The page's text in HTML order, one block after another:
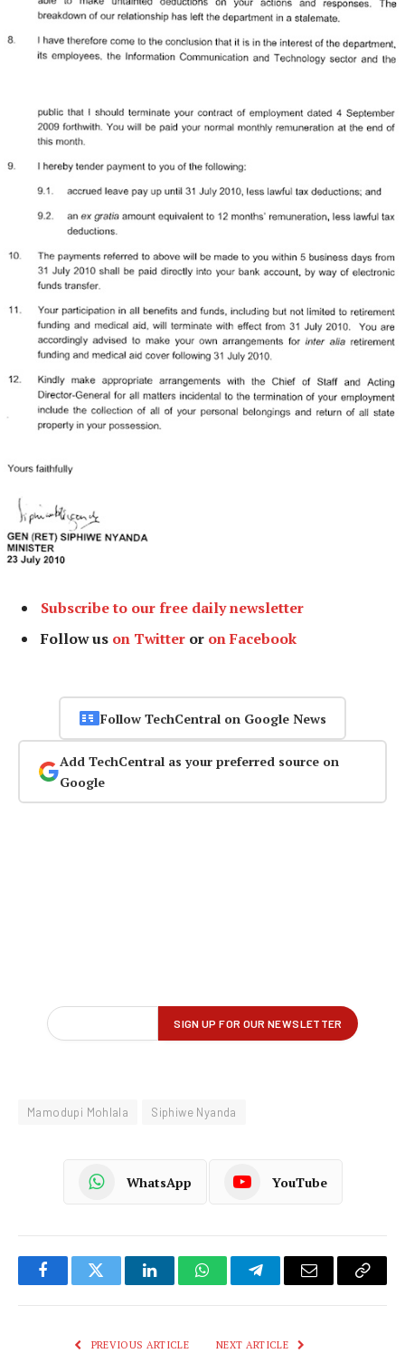
Subscribe to our free daily newsletter
Follow us on Twitter or on Facebook
Follow TechCentral on Google News
Add TechCentral as your preferred source on
Google
Mamodupi Mohlala Siphiwe Nyanda
WhatsApp YouTube
FacebookTwitter LinkedInWhatsAppTelegramEmail
Copy
PREVIOUS ARTICLE NEXT ARTICLE